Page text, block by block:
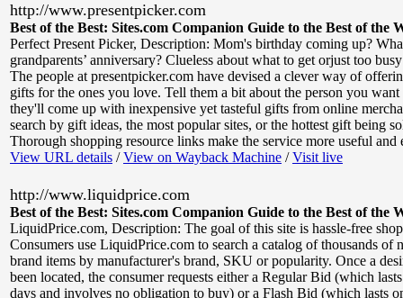
http://www.presentpicker.com
Best of the Best: Sites.com Companion Guide to the Best of the
Perfect Present Picker, Description: Mom's birthday coming up?
grandparents’ anniversary? Clueless about what to get orjust too
The people at presentpicker.com have devised a clever way of
gifts for the ones you love. Tell them a bit about the person you want
they'll come up with inexpensive yet tasteful gifts from online
search by gift ideas, the most popular sites, or the hottest gift being
Thorough shopping resource links make the service more useful and
View URL details /View on Wayback Machine /Visit live
http://www.liquidprice.com
Best of the Best: Sites.com Companion Guide to the Best of the
LiquidPrice.com, Description: The goal of this site is hassle-free
Consumers use LiquidPrice.com to search a catalog of thousands of
brand items by manufacturer's brand, SKU or popularity. Once a
been located, the consumer requests either a Regular Bid (which
days and involves no obligation to buy) or a Flash Bid (which lasts